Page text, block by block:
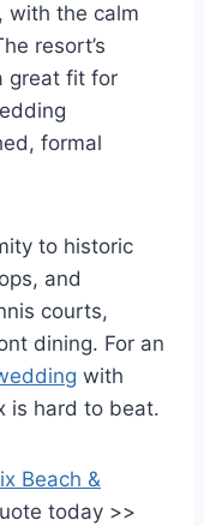
with the calm
resort’s
great fit for
formal
to historic
and
courts,
dining. For an
with
is hard to beat.
Beach &
today >>